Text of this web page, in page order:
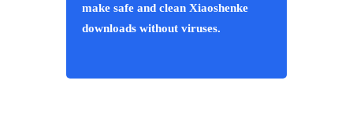
make safe and clean Xiaoshenke
downloads without viruses.